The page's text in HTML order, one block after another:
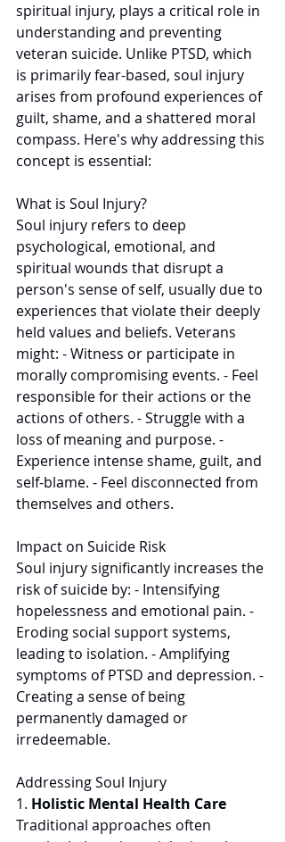
spiritual injury, plays a critical role in
understanding and preventing
veteran suicide. Unlike PTSD, which
is primarily fear-based, soul injury
arises from profound experiences of
guilt, shame, and a shattered moral
compass. Here's why addressing this
concept is essential:
What is Soul Injury?
Soul injury refers to deep
psychological, emotional, and
spiritual wounds that disrupt a
person's sense of self, usually due to
experiences that violate their deeply
held values and beliefs. Veterans
might: - Witness or participate in
morally compromising events. - Feel
responsible for their actions or the
actions of others. - Struggle with a
loss of meaning and purpose. -
Experience intense shame, guilt, and
self-blame. - Feel disconnected from
themselves and others.
Impact on Suicide Risk
Soul injury significantly increases the
risk of suicide by: - Intensifying
hopelessness and emotional pain. -
Eroding social support systems,
leading to isolation. - Amplifying
symptoms of PTSD and depression. -
Creating a sense of being
permanently damaged or
irredeemable.
Addressing Soul Injury
1. Holistic Mental Health Care
Traditional approaches often